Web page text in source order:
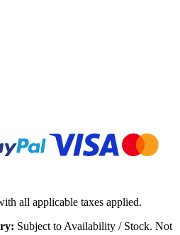
all applicable taxes applied.
Subject to Availability / Stock. Not